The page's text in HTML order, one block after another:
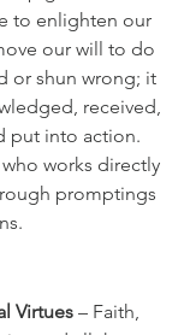
to enlighten our
our will to do
or shun wrong; it
received,
put into action.
works directly
promptings
Virtues – Faith,